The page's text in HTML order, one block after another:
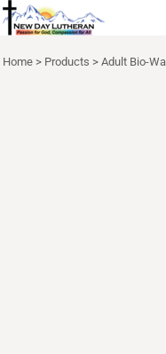
Home > Products > Adult Bio-